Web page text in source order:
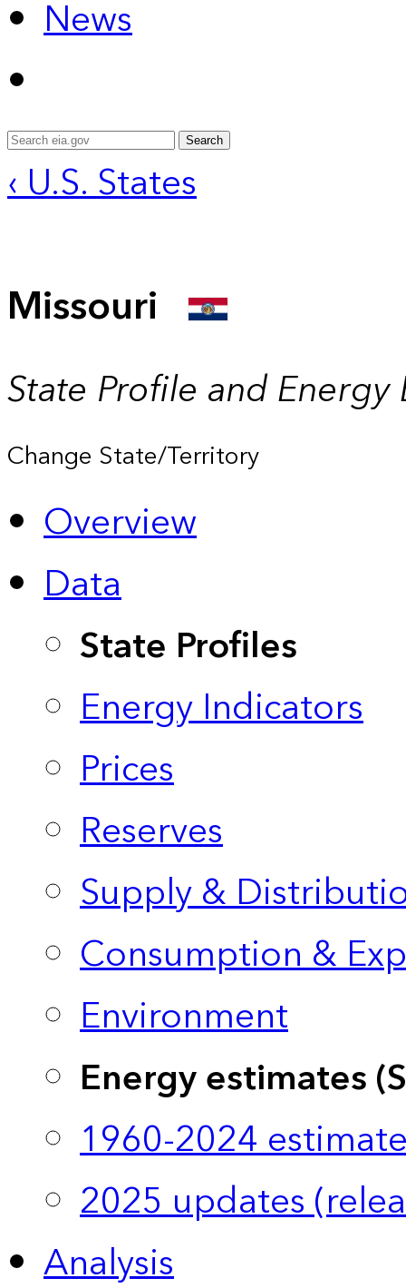
News
Search
‹ U.S. States
Missouri
State Profile and Energy
Change State/Territory
Overview
Data
State Profiles
Energy Indicators
Prices
Reserves
Supply &
Consumption &
Environment
Energy estimates
1960-2024
2025 updates
Analysis